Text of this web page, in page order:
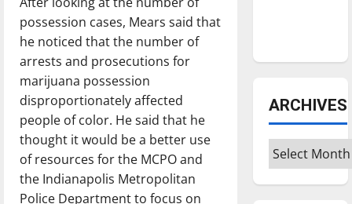
possession cases, Mears said that
he noticed that the number of
arrests and prosecutions for
marijuana possession
disproportionately affected
people of color. He said that he
thought it would be a better use
of resources for the MCPO and
the Indianapolis Metropolitan
Police Department to focus on
ARCHIVES
Archives